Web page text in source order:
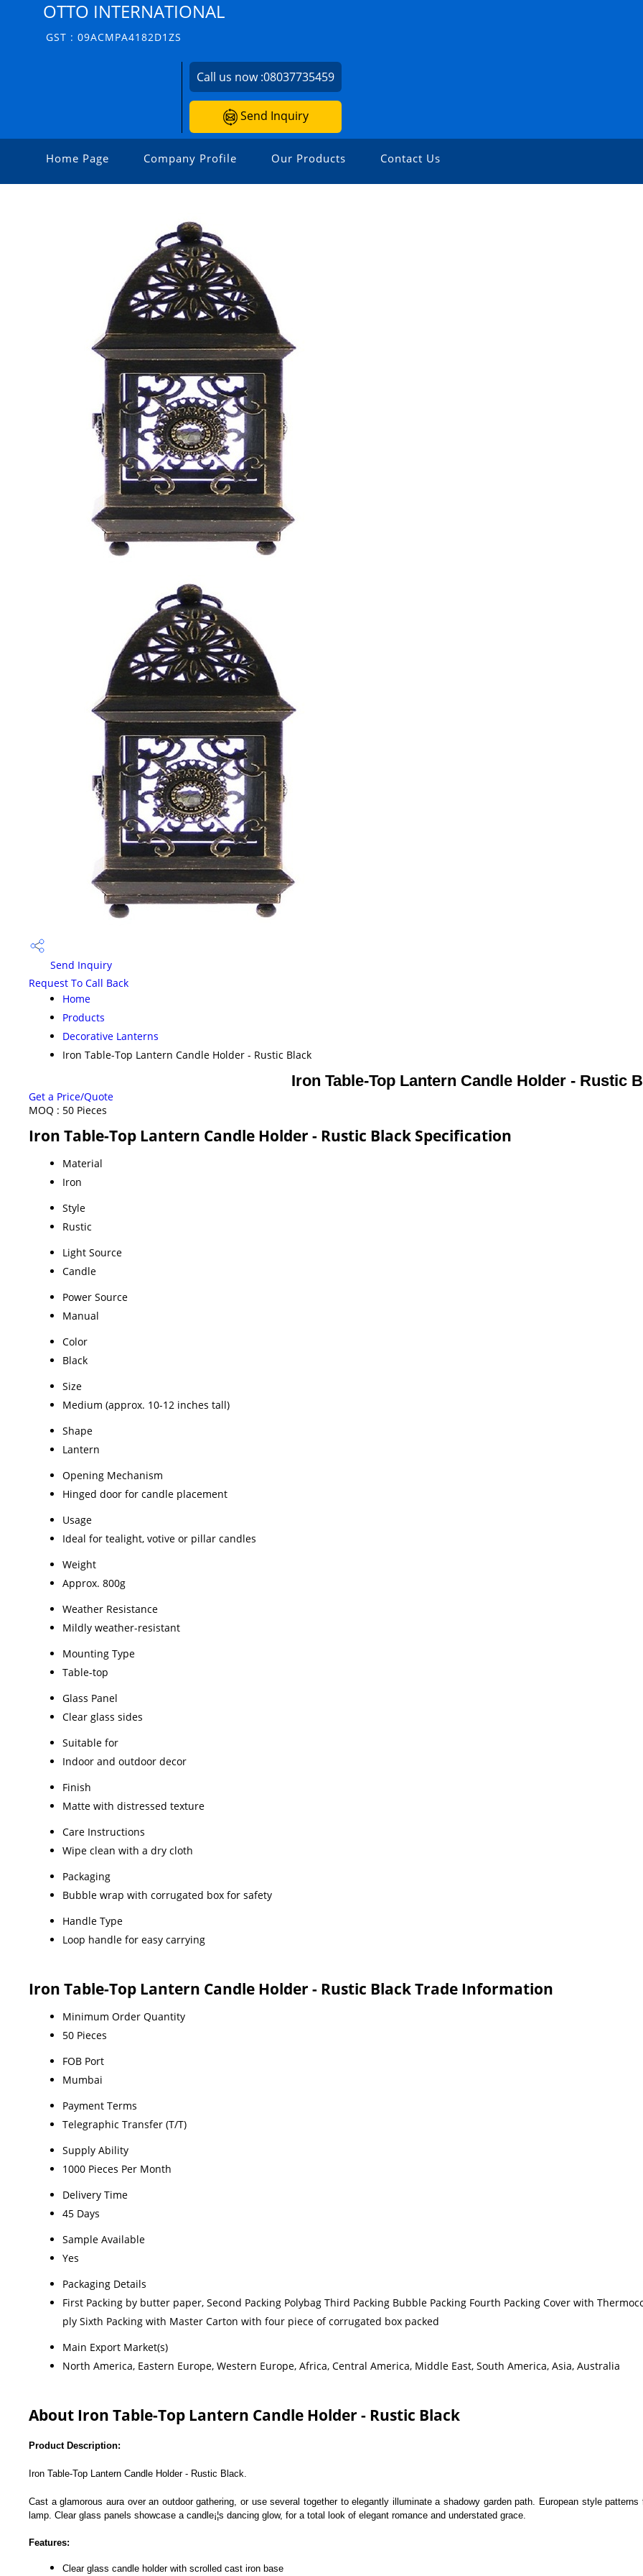
OTTO INTERNATIONAL
GST : 09ACMPA4182D1ZS
Call us now :08037735459
Send Inquiry
Home Page Company Profile Our Products Contact Us
Send Inquiry
Request To Call Back
Home
Products
Decorative Lanterns
Iron Table-Top Lantern Candle Holder - Rustic Black
Iron Table-Top Lantern Candle Holder - Rustic
Get a Price/Quote
MOQ : 50 Pieces
Iron Table-Top Lantern Candle Holder - Rustic Black Specification
Material
Iron
Style
Rustic
Light Source
Candle
Power Source
Manual
Color
Black
Size
Medium (approx. 10-12 inches tall)
Shape
Lantern
Opening Mechanism
Hinged door for candle placement
Usage
Ideal for tealight, votive or pillar candles
Weight
Approx. 800g
Weather Resistance
Mildly weather-resistant
Mounting Type
Table-top
Glass Panel
Clear glass sides
Suitable for
Indoor and outdoor decor
Finish
Matte with distressed texture
Care Instructions
Wipe clean with a dry cloth
Packaging
Bubble wrap with corrugated box for safety
Handle Type
Loop handle for easy carrying
Iron Table-Top Lantern Candle Holder - Rustic Black Trade Information
Minimum Order Quantity
50 Pieces
FOB Port
Mumbai
Payment Terms
Telegraphic Transfer (T/T)
Supply Ability
1000 Pieces Per Month
Delivery Time
45 Days
Sample Available
Yes
Packaging Details
First Packing by butter paper, Second Packing Polybag Third Packing Bubble Packing Fourth Packing Cover with
ply Sixth Packing with Master Carton with four piece of corrugated box packed
Main Export Market(s)
North America, Eastern Europe, Western Europe, Africa, Central America, Middle East, South America, Asia, Australia
About Iron Table-Top Lantern Candle Holder - Rustic Black
Product Description:
Iron Table-Top Lantern Candle Holder - Rustic Black.
Cast a glamorous aura over an outdoor gathering, or use several together to elegantly illuminate a shadowy garden path. European style
lamp. Clear glass panels showcase a candle¡¦s dancing glow, for a total look of elegant romance and understated grace.
Features:
Clear glass candle holder with scrolled cast iron base